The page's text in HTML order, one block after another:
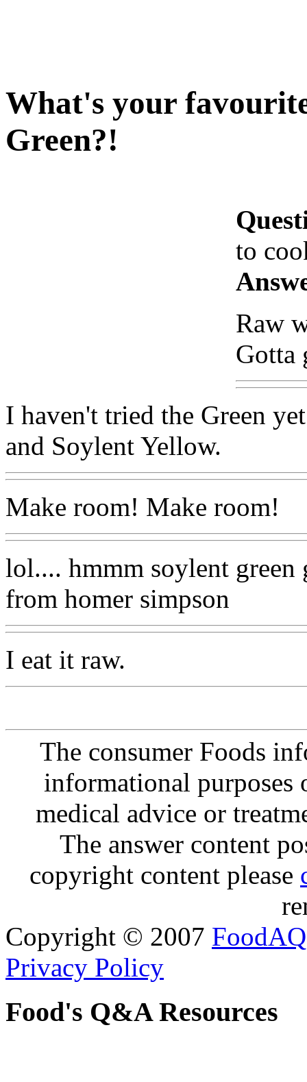
What's your
Green?!
to
Raw
Gotta
I haven't tried the Green
and Soylent Yellow.
Make room! Make room!
lol.... hmmm soylent green
from homer simpson
I eat it raw.
The consumer Foods
informational purposes
medical advice or
The answer content
copyright content please
Copyright © 2007 FoodAQ
Privacy Policy
Food's Q&A Resources